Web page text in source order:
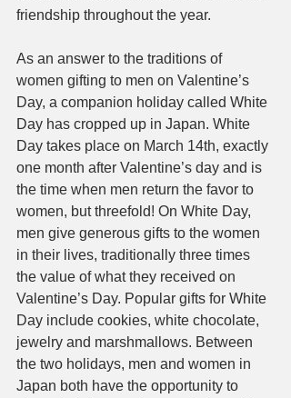
friendship throughout the year.
As an answer to the traditions of
women gifting to men on Valentine’s
Day, a companion holiday called White
Day has cropped up in Japan. White
Day takes place on March 14th, exactly
one month after Valentine’s day and is
the time when men return the favor to
women, but threefold! On White Day,
men give generous gifts to the women
in their lives, traditionally three times
the value of what they received on
Valentine’s Day. Popular gifts for White
Day include cookies, white chocolate,
jewelry and marshmallows. Between
the two holidays, men and women in
Japan both have the opportunity to